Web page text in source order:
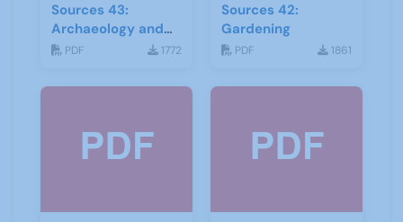
Sources 43:
Archaeology and
Geology
PDF 1772
Sources 42:
Gardening
PDF 1861